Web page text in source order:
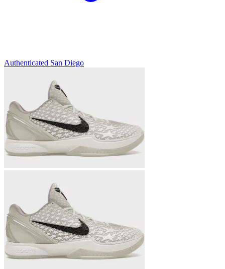
Authenticated San Diego